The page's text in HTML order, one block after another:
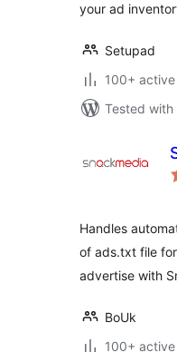
your ad
Setupad
100+
Tested with
Handles
of ads.txt file
advertise with
BoUk
100+